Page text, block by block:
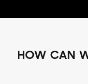
HOW CAN